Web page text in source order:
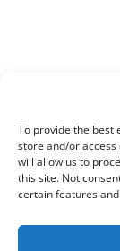
To provide the best
store and/or
will allow us to
this site. Not
certain features